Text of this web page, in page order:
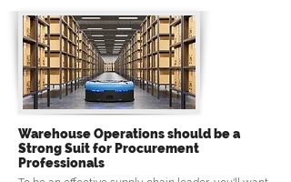
Warehouse Operations should be a
Strong Suit for Procurement
Professionals